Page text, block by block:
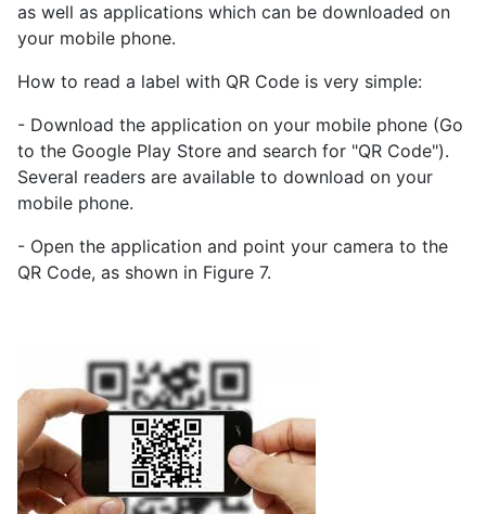
as well as applications which can be downloaded on
your mobile phone.
How to read a label with QR Code is very simple:
- Download the application on your mobile phone (Go
to the Google Play Store and search for "QR Code").
Several readers are available to download on your
mobile phone.
- Open the application and point your camera to the
QR Code, as shown in Figure 7.